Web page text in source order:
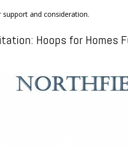
and consideration.
Hoops for Homes